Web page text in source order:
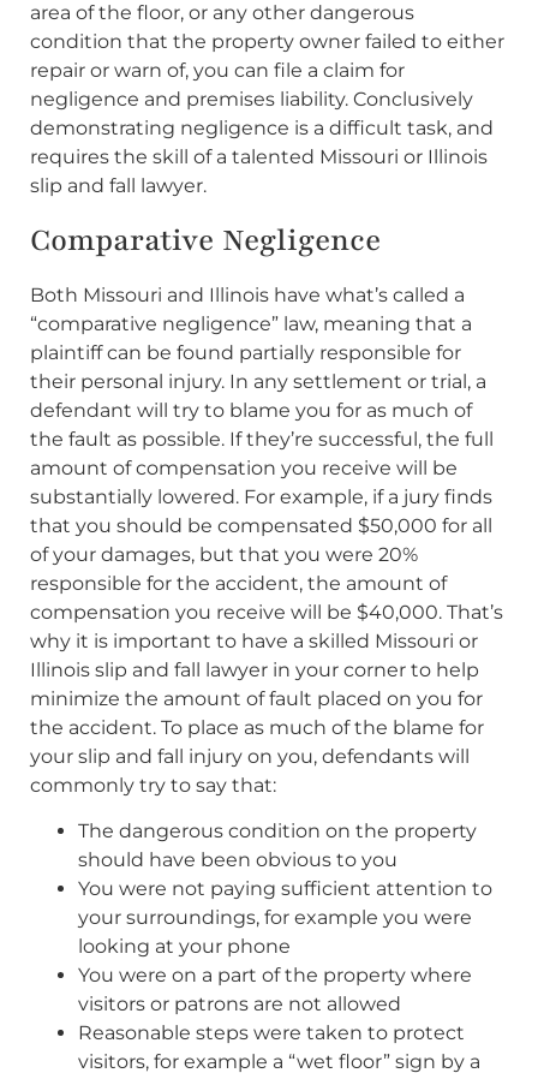
area of the floor, or any other dangerous
condition that the property owner failed to either
repair or warn of, you can file a claim for
negligence and premises liability. Conclusively
demonstrating negligence is a difficult task, and
requires the skill of a talented Missouri or Illinois
slip and fall lawyer.
Comparative Negligence
Both Missouri and Illinois have what’s called a
“comparative negligence” law, meaning that a
plaintiff can be found partially responsible for
their personal injury. In any settlement or trial, a
defendant will try to blame you for as much of
the fault as possible. If they’re successful, the full
amount of compensation you receive will be
substantially lowered. For example, if a jury finds
that you should be compensated $50,000 for all
of your damages, but that you were 20%
responsible for the accident, the amount of
compensation you receive will be $40,000. That’s
why it is important to have a skilled Missouri or
Illinois slip and fall lawyer in your corner to help
minimize the amount of fault placed on you for
the accident. To place as much of the blame for
your slip and fall injury on you, defendants will
commonly try to say that:
The dangerous condition on the property
should have been obvious to you
You were not paying sufficient attention to
your surroundings, for example you were
looking at your phone
You were on a part of the property where
visitors or patrons are not allowed
Reasonable steps were taken to protect
visitors, for example a “wet floor” sign by a